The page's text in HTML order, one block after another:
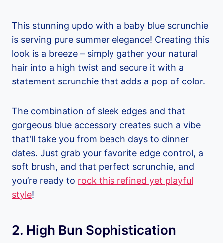
This stunning updo with a baby blue scrunchie
is serving pure summer elegance! Creating this
look is a breeze – simply gather your natural
hair into a high twist and secure it with a
statement scrunchie that adds a pop of color.
The combination of sleek edges and that
gorgeous blue accessory creates such a vibe
that’ll take you from beach days to dinner
dates. Just grab your favorite edge control, a
soft brush, and that perfect scrunchie, and
you’re ready to rock this refined yet playful
style!
2. High Bun Sophistication